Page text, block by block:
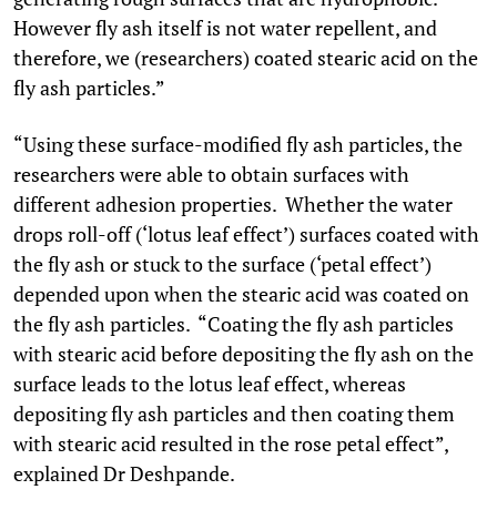
However fly ash itself is not water repellent, and
therefore, we (researchers) coated stearic acid on the
fly ash particles.”
“Using these surface-modified fly ash particles, the
researchers were able to obtain surfaces with
different adhesion properties. Whether the water
drops roll-off (‘lotus leaf effect’) surfaces coated with
the fly ash or stuck to the surface (‘petal effect’)
depended upon when the stearic acid was coated on
the fly ash particles. “Coating the fly ash particles
with stearic acid before depositing the fly ash on the
surface leads to the lotus leaf effect, whereas
depositing fly ash particles and then coating them
with stearic acid resulted in the rose petal effect”,
explained Dr Deshpande.